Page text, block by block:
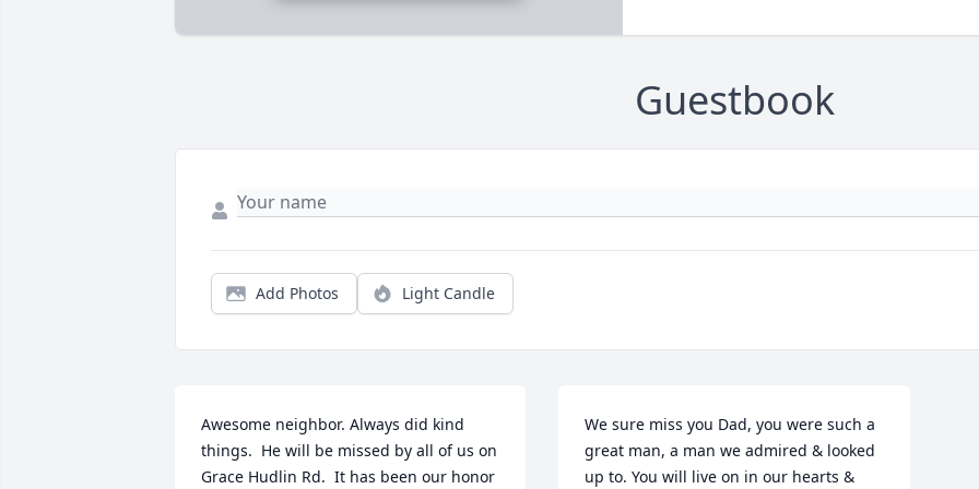
Guestbook
Add Photos Light Candle
Awesome neighbor. Always did kind
things.  He will be missed by all of us on
Grace Hudlin Rd.  It has been our honor
We sure miss you Dad, you were such a
great man, a man we admired & looked
up to. You will live on in our hearts &